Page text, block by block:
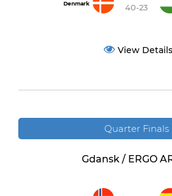
Denmark 40-23
View Details
Quarter Finals
Gdansk / ERGO